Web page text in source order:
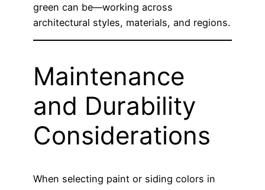
green can be—working across
architectural styles, materials, and regions.
Maintenance
and Durability
Considerations
When selecting paint or siding colors in